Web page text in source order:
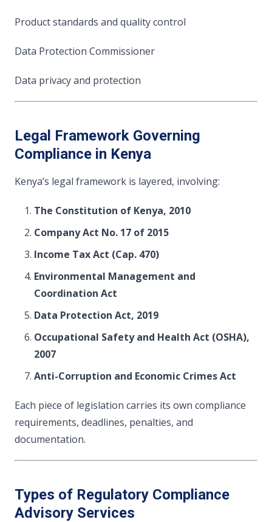
Product standards and quality control
Data Protection Commissioner
Data privacy and protection
Legal Framework Governing
Compliance in Kenya
Kenya’s legal framework is layered, involving:
The Constitution of Kenya, 2010
Company Act No. 17 of 2015
Income Tax Act (Cap. 470)
Environmental Management and
Coordination Act
Data Protection Act, 2019
Occupational Safety and Health Act (OSHA),
2007
Anti-Corruption and Economic Crimes Act
Each piece of legislation carries its own compliance
requirements, deadlines, penalties, and
documentation.
Types of Regulatory Compliance
Advisory Services